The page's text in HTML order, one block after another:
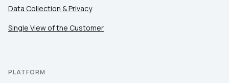
Data Collection & Privacy
Single View of the Customer
PLATFORM